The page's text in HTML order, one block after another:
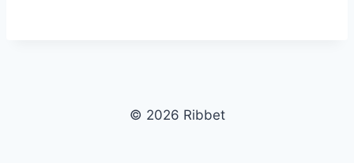
© 2026 Ribbet